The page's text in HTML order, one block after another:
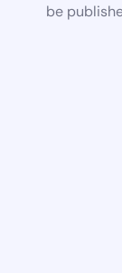
be